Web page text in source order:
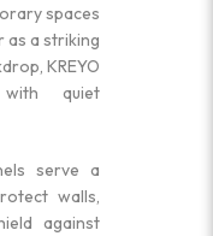
spaces
as a striking
KREYO
with quiet
serve a
walls,
against